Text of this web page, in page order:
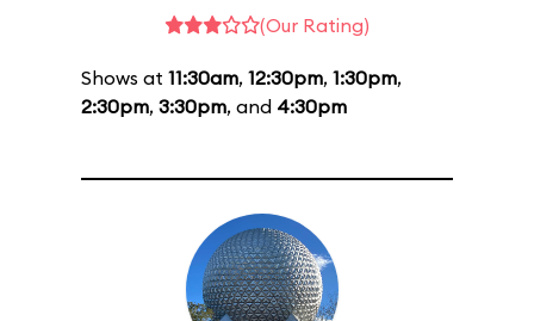
(Our Rating)
Shows at 11:30am, 12:30pm, 1:30pm,
2:30pm, 3:30pm, and 4:30pm